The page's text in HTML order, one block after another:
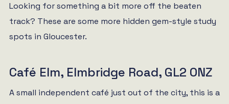
Looking for something a bit more off the beaten
track? These are some more hidden gem-style study
spots in Gloucester.
Café Elm, Elmbridge Road, GL2 0NZ
A small independent café just out of the city, this is a